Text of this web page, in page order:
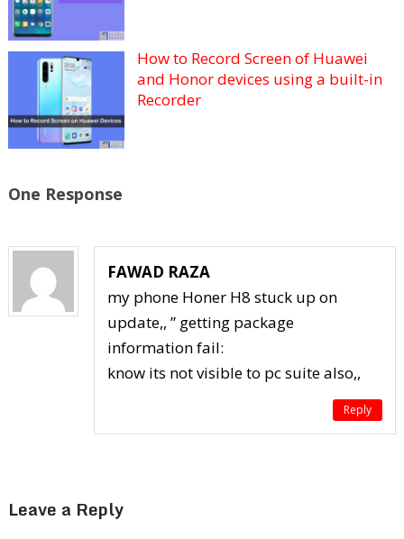
How to Record Screen of Huawei
and Honor devices using a built-in
Recorder
One Response
FAWAD RAZA
my phone Honer H8 stuck up on
update,, ” getting package
information fail:
know its not visible to pc suite also,,
Reply
Leave a Reply